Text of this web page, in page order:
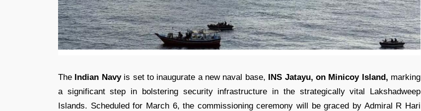
The Indian Navyis set to inaugurate a new naval base, INS Jatayu, on Minicoy Island, marking
a significant step in bolstering security infrastructure in the strategically vital Lakshadweep
Islands. Scheduled for March 6, the commissioning ceremony will be graced by Admiral R Hari